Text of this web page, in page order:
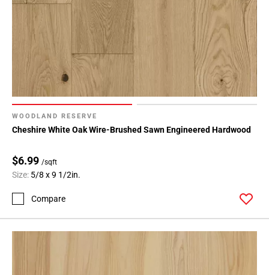
WOODLAND RESERVE
Cheshire White Oak Wire-Brushed Sawn Engineered Hardwood
$6.99 /sqft
Size: 5/8 x 9 1/2in.
Compare